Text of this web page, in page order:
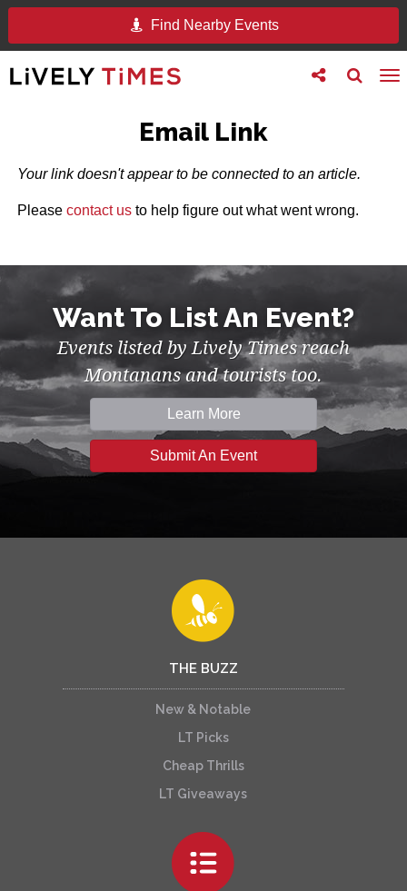
Find Nearby Events
Toggle
search
Toggle
follow
Email Link
Your link doesn't appear to be connected to an article.
Please contact usto help figure out what went wrong.
Want To List An Event?
Events listed by Lively Times reach
Montanans and tourists too.
Learn More
Submit An Event
THE BUZZ
New & Notable
LT Picks
Cheap Thrills
LT Giveaways